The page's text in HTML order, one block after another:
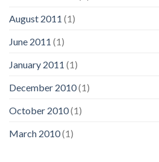
August 2011 (1)
June 2011 (1)
January 2011 (1)
December 2010(1)
October 2010(1)
March 2010(1)